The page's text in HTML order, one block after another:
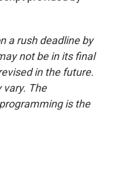
a rush deadline by
not be in its final
in the future.
vary. The
is the